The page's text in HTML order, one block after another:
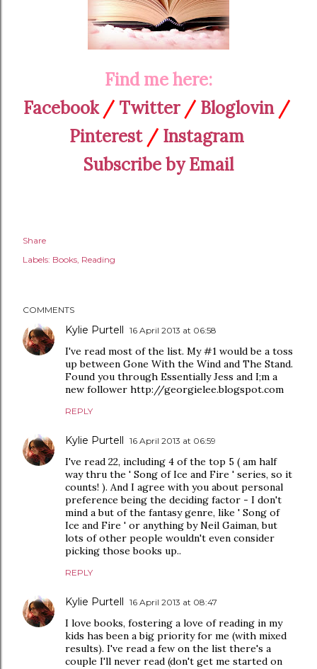
Find me here:
Facebook/ Twitter/ Bloglovin/
Pinterest/ Instagram
Subscribe by Email
Share
Labels: Books Reading
COMMENTS
Kylie Purtell 16 April 2013 at 06:58
I've read most of the list. My #1 would be a toss
up between Gone With the Wind and The Stand.
Found you through Essentially Jess and I;m a
new follower http://georgielee.blogspot.com
REPLY
Kylie Purtell 16 April 2013 at 06:59
I've read 22, including 4 of the top 5 ( am half
way thru the ' Song of Ice and Fire ' series, so it
counts! ). And I agree with you about personal
preference being the deciding factor - I don't
mind a but of the fantasy genre, like ' Song of
Ice and Fire ' or anything by Neil Gaiman, but
lots of other people wouldn't even consider
picking those books up..
REPLY
Kylie Purtell 16 April 2013 at 08:47
I love books, fostering a love of reading in my
kids has been a big priority for me (with mixed
results). I've read a few on the list there's a
couple I'll never read (don't get me started on